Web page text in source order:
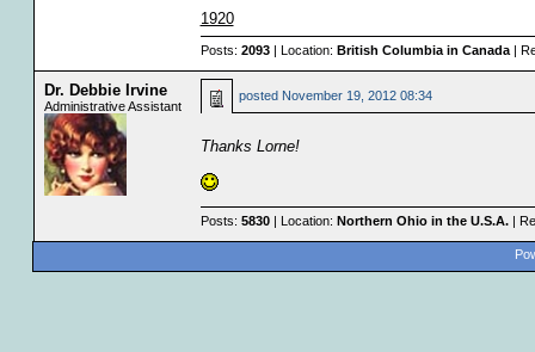
1920
Posts: 2093| Location: British Columbia in Canada|
Dr. Debbie Irvine
Administrative Assistant
posted November 19, 2012 08:34
Thanks Lorne!
Posts: 5830| Location: Northern Ohio in the U.S.A.|